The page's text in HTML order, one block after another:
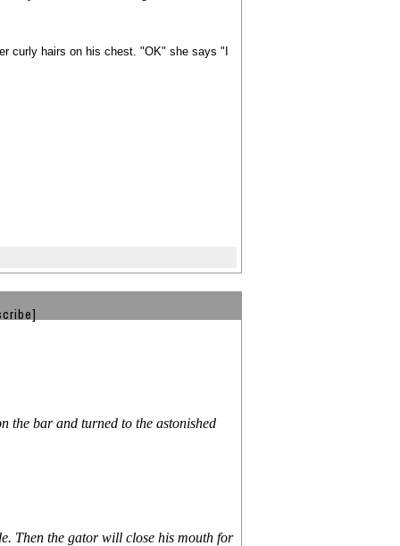
curly hairs on his chest. "OK" she says "I
the bar and turned to the astonished
Then the gator will close his mouth for